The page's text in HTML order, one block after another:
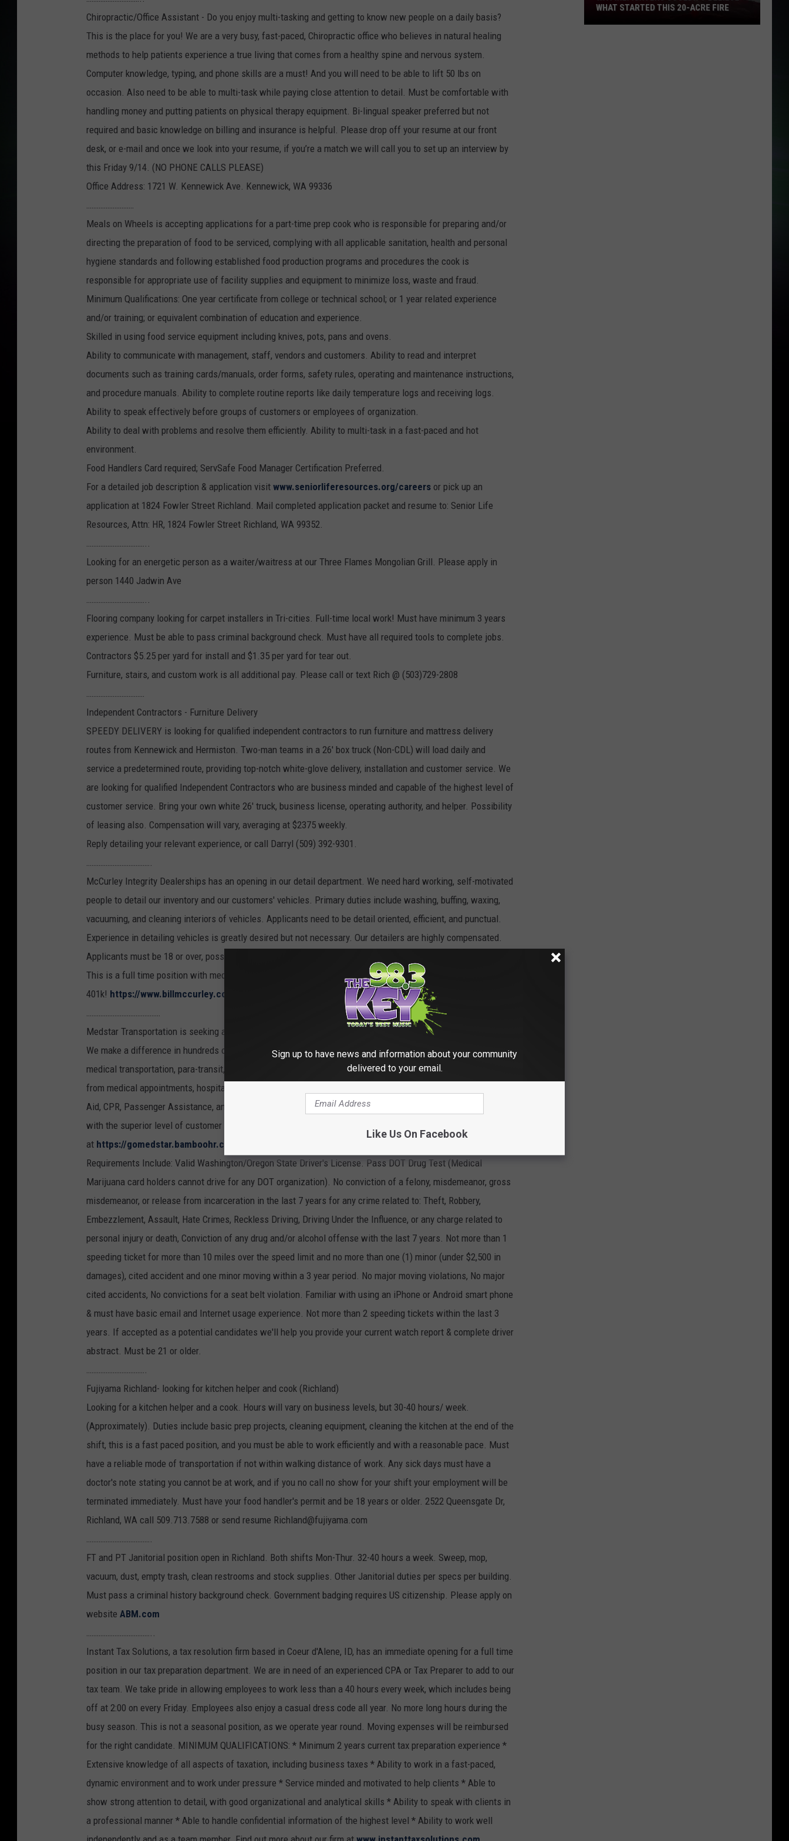
Chiropractic/Office Assistant - Do you enjoy multi-tasking and getting to know new people on a daily basis?
This is the place for you! We are a very busy, fast-paced, Chiropractic office who believes in natural healing
methods to help patients experience a true living that comes from a healthy spine and nervous system.
Computer knowledge, typing, and phone skills are a must! And you will need to be able to lift 50 lbs on
occasion. Also need to be able to multi-task while paying close attention to detail. Must be comfortable with
handling money and putting patients on physical therapy equipment. Bi-lingual speaker preferred but not
required and basic knowledge on billing and insurance is helpful. Please drop off your resume at our front
desk, or e-mail and once we look into your resume, if you’re a match we will call you to set up an interview by
this Friday 9/14. (NO PHONE CALLS PLEASE)
Office Address: 1721 W. Kennewick Ave. Kennewick, WA 99336
………………………
Meals on Wheels is accepting applications for a part-time prep cook who is responsible for preparing and/or
directing the preparation of food to be serviced, complying with all applicable sanitation, health and personal
hygiene standards and following established food production programs and procedures the cook is
responsible for appropriate use of facility supplies and equipment to minimize loss, waste and fraud.
Minimum Qualifications: One year certificate from college or technical school; or 1 year related experience
and/or training; or equivalent combination of education and experience.
Skilled in using food service equipment including knives, pots, pans and ovens.
Ability to communicate with management, staff, vendors and customers. Ability to read and interpret
documents such as training cards/manuals, order forms, safety rules, operating and maintenance instructions,
and procedure manuals. Ability to complete routine reports like daily temperature logs and receiving logs.
Ability to speak effectively before groups of customers or employees of organization.
Ability to deal with problems and resolve them efficiently. Ability to multi-task in a fast-paced and hot
environment.
Food Handlers Card required; ServSafe Food Manager Certification Preferred.
For a detailed job description & application visit www.seniorliferesources.org/careers or pick up an
application at 1824 Fowler Street Richland. Mail completed application packet and resume to: Senior Life
Resources, Attn: HR, 1824 Fowler Street Richland, WA 99352.
……………………………..
Looking for an energetic person as a waiter/waitress at our Three Flames Mongolian Grill. Please apply in
person 1440 Jadwin Ave
……………………………..
Flooring company looking for carpet installers in Tri-cities. Full-time local work! Must have minimum 3 years
experience. Must be able to pass criminal background check. Must have all required tools to complete jobs.
Contractors $5.25 per yard for install and $1.35 per yard for tear out.
Furniture, stairs, and custom work is all additional pay. Please call or text Rich @ (503)729-2808
……………………………
Independent Contractors - Furniture Delivery
SPEEDY DELIVERY is looking for qualified independent contractors to run furniture and mattress delivery
routes from Kennewick and Hermiston. Two-man teams in a 26' box truck (Non-CDL) will load daily and
service a predetermined route, providing top-notch white-glove delivery, installation and customer service. We
are looking for qualified Independent Contractors who are business minded and capable of the highest level of
customer service. Bring your own white 26' truck, business license, operating authority, and helper. Possibility
of leasing also. Compensation will vary, averaging at $2375 weekly.
Reply detailing your relevant experience, or call Darryl (509) 392-9301.
……………………………….
McCurley Integrity Dealerships has an opening in our detail department. We need hard working, self-motivated
people to detail our inventory and our customers' vehicles. Primary duties include washing, buffing, waxing,
vacuuming, and cleaning interiors of vehicles. Applicants need to be detail oriented, efficient, and punctual.
Experience in detailing vehicles is greatly desired but not necessary. Our detailers are highly compensated.
Applicants must be 18 or over, possess a clean driving record, and pass a pre-employment drug screenings.
This is a full time position with medical benefits, paid vacation, and a
401k! https://www.billmccurley.com/jobs
……………………………………
Medstar Transportation is seeking a Driver for our Hermiston area!
We make a difference in hundreds of people's lives each day by providing safe, reliable non-emergency
medical transportation, para-transit, wheelchair and stretcher transport. Our trips include taking clients to and
from medical appointments, hospital discharge, relocation, ride to work, and more. We train our drivers in First
Aid, CPR, Passenger Assistance, and Defensive Driving so that they have the right tools to serve our clients
with the superior level of customer service and accommodation they require. Please apply online
at https://gomedstar.bamboohr.com/jobs/
Requirements Include: Valid Washington/Oregon State Driver's License. Pass DOT Drug Test (Medical
Marijuana card holders cannot drive for any DOT organization). No conviction of a felony, misdemeanor, gross
misdemeanor, or release from incarceration in the last 7 years for any crime related to: Theft, Robbery,
Embezzlement, Assault, Hate Crimes, Reckless Driving, Driving Under the Influence, or any charge related to
personal injury or death, Conviction of any drug and/or alcohol offense with the last 7 years. Not more than 1
speeding ticket for more than 10 miles over the speed limit and no more than one (1) minor (under $2,500 in
damages), cited accident and one minor moving within a 3 year period. No major moving violations, No major
cited accidents, No convictions for a seat belt violation. Familiar with using an iPhone or Android smart phone
& must have basic email and Internet usage experience. Not more than 2 speeding tickets within the last 3
years. If accepted as a potential candidates we'll help you provide your current watch report & complete driver
abstract. Must be 21 or older.
…………………………….
Fujiyama Richland- looking for kitchen helper and cook (Richland)
Looking for a kitchen helper and a cook. Hours will vary on business levels, but 30-40 hours/ week.
(Approximately). Duties include basic prep projects, cleaning equipment, cleaning the kitchen at the end of the
shift, this is a fast paced position, and you must be able to work efficiently and with a reasonable pace. Must
have a reliable mode of transportation if not within walking distance of work. Any sick days must have a
doctor's note stating you cannot be at work, and if you no call no show for your shift your employment will be
terminated immediately. Must have your food handler's permit and be 18 years or older. 2522 Queensgate Dr,
Richland, WA call 509.713.7588 or send resume Richland@fujiyama.com
……………………………….
FT and PT Janitorial position open in Richland. Both shifts Mon-Thur. 32-40 hours a week. Sweep, mop,
vacuum, dust, empty trash, clean restrooms and stock supplies. Other Janitorial duties per specs per building.
Must pass a criminal history background check. Government badging requires US citizenship. Please apply on
website ABM.com
………………………………..
Instant Tax Solutions, a tax resolution firm based in Coeur d'Alene, ID, has an immediate opening for a full time
position in our tax preparation department. We are in need of an experienced CPA or Tax Preparer to add to our
tax team. We take pride in allowing employees to work less than a 40 hours every week, which includes being
off at 2:00 on every Friday. Employees also enjoy a casual dress code all year. No more long hours during the
busy season. This is not a seasonal position, as we operate year round. Moving expenses will be reimbursed
for the right candidate. MINIMUM QUALIFICATIONS: * Minimum 2 years current tax preparation experience *
Extensive knowledge of all aspects of taxation, including business taxes * Ability to work in a fast-paced,
dynamic environment and to work under pressure * Service minded and motivated to help clients * Able to
show strong attention to detail, with good organizational and analytical skills * Ability to speak with clients in
a professional manner * Able to handle confidential information of the highest level * Ability to work well
WHAT STARTED THIS 20-ACRE FIRE
Sign up to have news and information about your community
delivered to your email.
Like Us On Facebook